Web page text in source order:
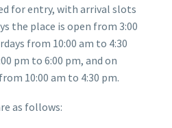
for entry, with arrival slots
the place is open from 3:00
from 10:00 am to 4:30
pm to 6:00 pm, and on
10:00 am to 4:30 pm.
as follows: